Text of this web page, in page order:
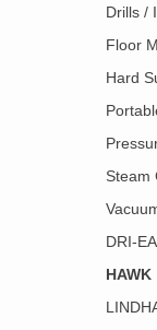
Drills /
Floor
Hard
Steam
DRI-
HAWK